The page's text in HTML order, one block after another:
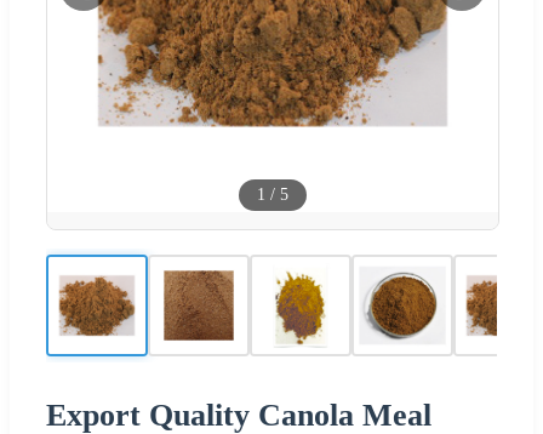
1 / 5
Export Quality Canola Meal